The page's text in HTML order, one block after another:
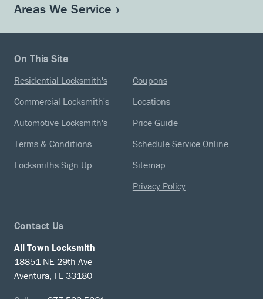
Areas We Service
On This Site
Residential Locksmith's
Commercial Locksmith's
Automotive Locksmith's
Terms & Conditions
Locksmiths Sign Up
Coupons
Locations
Price Guide
Schedule Service Online
Sitemap
Privacy Policy
Contact Us
All Town Locksmith
18851 NE 29th Ave
Aventura, FL 33180